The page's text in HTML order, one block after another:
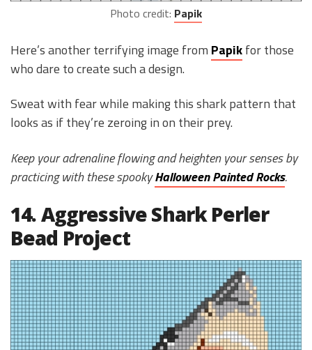
Photo credit: Papik
Here’s another terrifying image from Papikfor those
who dare to create such a design.
Sweat with fear while making this shark pattern that
looks as if they’re zeroing in on their prey.
Keep your adrenaline flowing and heighten your senses by
practicing with these spookyHalloween Painted Rocks.
14. Aggressive Shark Perler
Bead Project